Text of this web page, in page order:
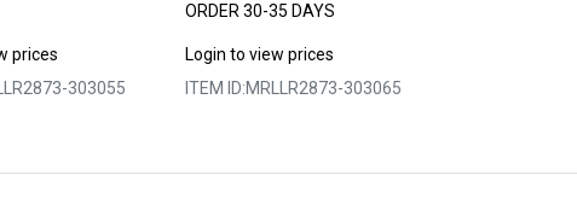
prices
303055
ORDER 30-35 DAYS
Login to view prices
ITEM ID:MRLLR2873-303065